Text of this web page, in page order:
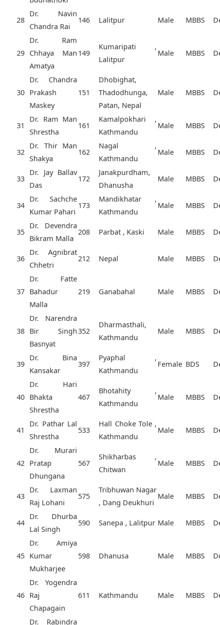
28
Dr. Navin
Chandra Rai
146 Lalitpur Male MBBS
29
Dr. Ram
Chhaya Man
Amatya
149
Kumaripati ,
Lalitpur
Male MBBS
30
Dr. Chandra
Prakash
Maskey
151
Dhobighat,
Thadodhunga,
Patan, Nepal
Male MBBS
31
Dr. Ram Man
Shrestha
161
Kamalpokhari ,
Kathmandu
Male MBBS
32
Dr. Thir Man
Shakya
162
Nagal ,
Kathmandu
Male MBBS
33
Dr. Jay Ballav
Das
172
Janakpurdham,
Dhanusha
Male MBBS
34
Dr. Sachche
Kumar Pahari
173
Mandikhatar ,
Kathmandu
Male MBBS
35
Dr. Devendra
Bikram Malla
208 Parbat , Kaski Male MBBS
36
Dr. Agnibrat
Chhetri
212 Nepal Male MBBS
37
Dr. Fatte
Bahadur
Malla
219 Ganabahal Male MBBS
38
Dr. Narendra
Bir Singh
Basnyat
352
Dharmasthali,
Kathmandu
Male MBBS
39
Dr. Bina
Kansakar
397
Pyaphal ,
Kathmandu
Female BDS
40
Dr. Hari
Bhakta
Shrestha
467
Bhotahity ,
Kathmandu
Male MBBS
41
Dr. Pathar Lal
Shrestha
533
Hall Choke Tole ,
Kathmandu
Male MBBS
42
Dr. Murari
Pratap
Dhungana
567
Shikharbas ,
Chitwan
Male MBBS
43
Dr. Laxman
Raj Lohani
575
Tribhuwan Nagar
, Dang Deukhuri
Male MBBS
44
Dr. Dhurba
Lal Singh
590 Sanepa , Lalitpur Male MBBS
45
Dr. Amiya
Kumar
Mukharjee
598 Dhanusa Male MBBS
46
Dr. Yogendra
Raj
Chapagain
611 Kathmandu Male MBBS
Dr. Rabindra